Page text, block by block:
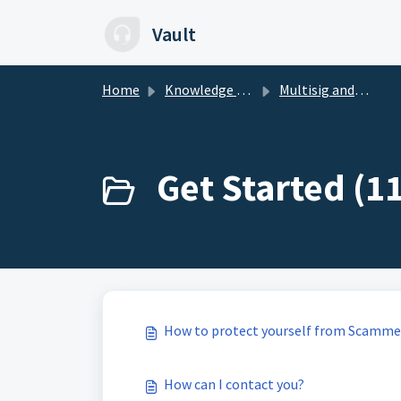
Vault
Home Knowledge base Multisig and LOBSTR Vault
Get Started
How to protect yourself from
How can I contact you?